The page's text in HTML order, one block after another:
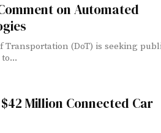
on Automated
Transportation (DoT) is seeking
Million Connected Car